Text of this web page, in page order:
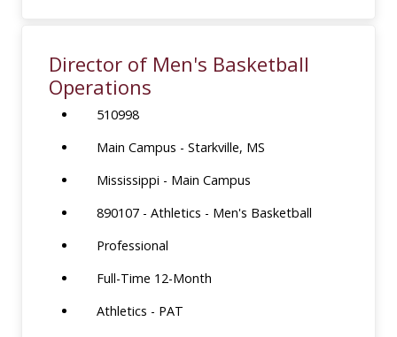
Director of Men's Basketball
Operations
510998
Main Campus - Starkville, MS
Mississippi - Main Campus
890107 - Athletics - Men's Basketball
Professional
Full-Time 12-Month
Athletics - PAT